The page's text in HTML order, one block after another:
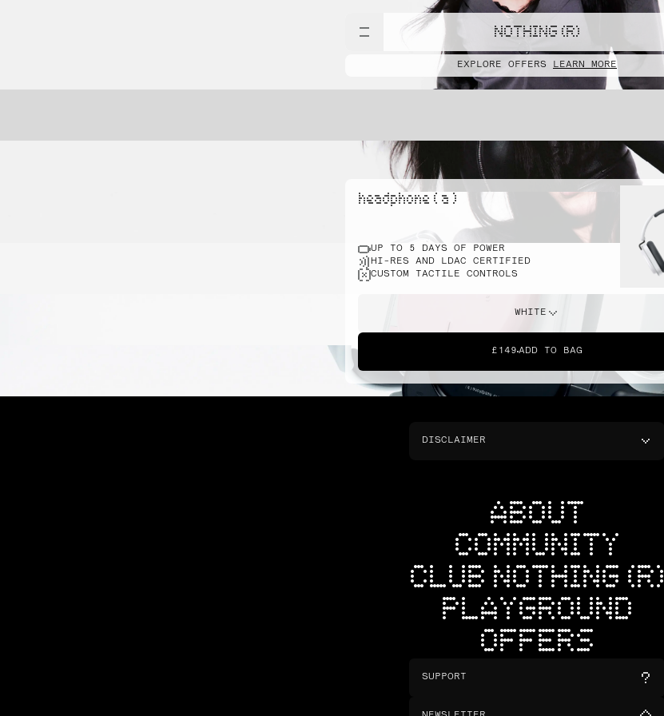
NOTHING (R)
EXPLORE OFFERS LEARN MORE
headphone ( a )
UP TO 5 DAYS OF POWER
HI-RES AND LDAC CERTIFIED
CUSTOM TACTILE CONTROLS
WHITE
£149 ADD TO BAG
DISCLAIMER
ABOUT
COMMUNITY
CLUB NOTHING (R)
PLAYGROUND
OFFERS
SUPPORT